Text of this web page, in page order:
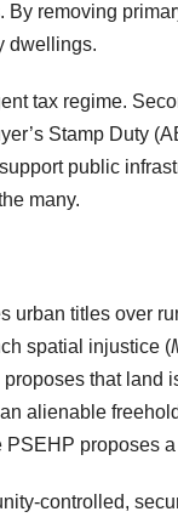
removing
dwellings.
tax regime.
Stamp Duty
public
many.
titles over
spatial injustice (
that land
alienable
proposes
controlled,